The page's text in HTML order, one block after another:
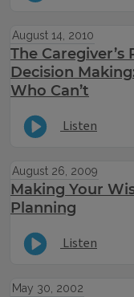
August 14, 2010
The
Decision
Who Can’t
Listen
August 26, 2009
Making Your
Planning
Listen
May 30, 2002